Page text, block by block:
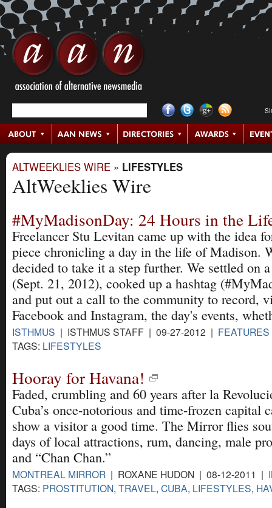
ALTWEEKLIES WIRE » LIFESTYLES
AltWeeklies Wire
#MyMadisonDay: 24 Hours in the
Freelancer Stu Levitan came up with the idea
piece chronicling a day in the life of Madison.
decided to take it a step further. We settled on
(Sept. 21, 2012), cooked up a hashtag
and put out a call to the community to record,
Facebook and Instagram, the day's events,
ISTHMUS | ISTHMUS STAFF | 09-27-2012 | FEATURES
TAGS: LIFESTYLES
Hooray for Havana!
Faded, crumbling and 60 years after la
Cuba’s once-notorious and time-frozen capital
show a visitor a good time. The Mirror flies
days of local attractions, rum, dancing, male
and “Chan Chan.”
MONTREAL MIRROR | ROXANE HUDON | 08-12-2011 |
TAGS: PROSTITUTION, TRAVEL, CUBA, LIFESTYLES,